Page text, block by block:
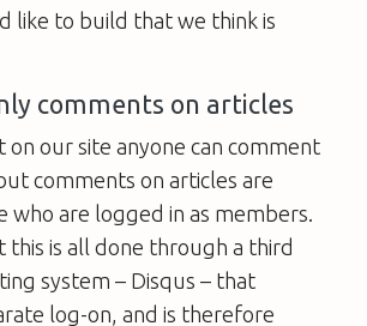
like to build that we think is
comments on articles
our site anyone can comment
comments on articles are
who are logged in as members.
is all done through a third
system – Disqus – that
log-on, and is therefore